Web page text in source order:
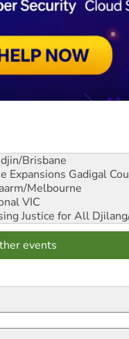
Brisbane
Expansions Gadigal
Melbourne
VIC
Justice for All
events